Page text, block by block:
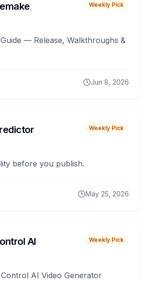
Weekly Pick
— Release, Walkthroughs &
Jun 8, 2026
Weekly Pick
before you publish.
May 25, 2026
AI Weekly Pick
AI Video Generator